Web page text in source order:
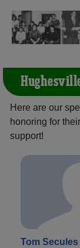
Here are our
honoring for
support!
Tom Secules